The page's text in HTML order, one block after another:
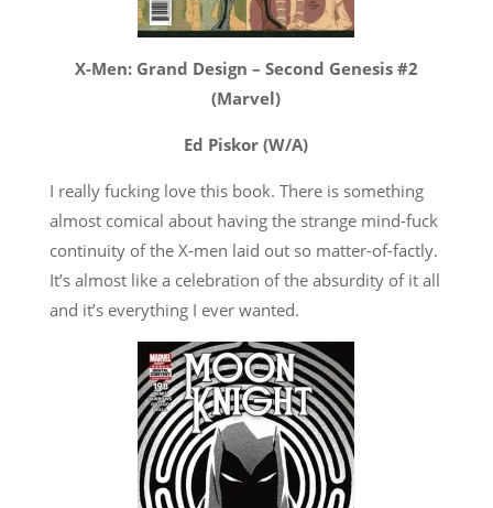
X-Men: Grand Design – Second Genesis #2
(Marvel)
Ed Piskor (W/A)
I really fucking love this book. There is something
almost comical about having the strange mind-fuck
continuity of the X-men laid out so matter-of-factly.
It’s almost like a celebration of the absurdity of it all
and it’s everything I ever wanted.